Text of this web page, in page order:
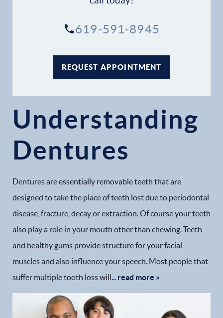
619-591-8945
REQUEST APPOINTMENT
Understanding
Dentures
Dentures are essentially removable teeth that are
designed to take the place of teeth lost due to periodontal
disease, fracture, decay or extraction. Of course your teeth
also play a role in your mouth other than chewing. Teeth
and healthy gums provide structure for your facial
muscles and also influence your speech. Most people that
suffer multiple tooth loss will... read more »